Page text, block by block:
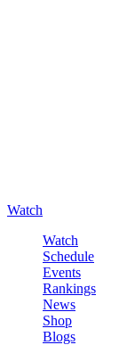
Watch
Watch
Schedule
Events
Rankings
News
Shop
Blogs